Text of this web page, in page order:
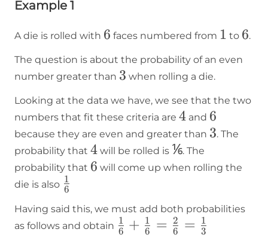
Example 1
A die is rolled with 6
6 faces numbered from 1
1 to 6
6.
The question is about the probability of an even
number greater than 3
3 when rolling a die.
Looking at the data we have, we see that the two
numbers that fit these criteria are 4
4 and 6
6
because they are even and greater than 3
3. The
probability that 4
4 will be rolled is ⅙
⅙. The
probability that 6
6 will come up when rolling the
die is also \frac{1}
6
1
Having said this, we must add both probabilities
as follows and obtain \frac{1}
6
1 + 6
1 = 6
2 = 3
1